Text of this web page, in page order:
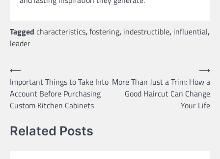
Tagged characteristics,fostering, indestructible, influential,
leader
Post
navigation
⟵
Important Things to Take Into
Account Before Purchasing
Custom Kitchen Cabinets
More Than Just a Trim: How a
Good Haircut Can Change
Your Life
⟶
Related Posts